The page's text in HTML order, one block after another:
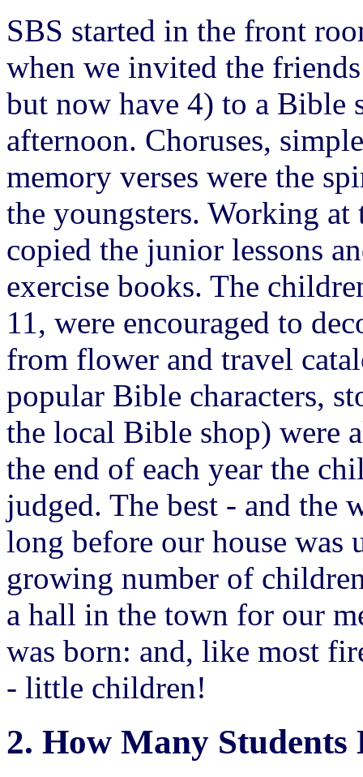
SBS started in the front
when we invited the
but now have 4) to a Bible
afternoon. Choruses,
memory verses were the
the youngsters. Working
copied the junior lessons
exercise books. The
11, were encouraged to
from flower and travel
popular Bible characters,
the local Bible shop) were
the end of each year the
judged. The best - and the
long before our house was
growing number of
a hall in the town for our
was born: and, like most
- little children!
2. How Many Students